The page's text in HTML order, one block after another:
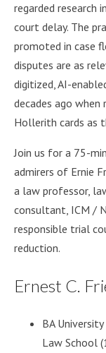
regarded research
court delay. The
promoted in case
disputes are as
digitized, AI-
decades ago when
Hollerith cards as
Join us for a 75-
admirers of Ernie
a law professor,
consultant, ICM /
responsible trial
reduction.
Ernest C.
BA
Law School